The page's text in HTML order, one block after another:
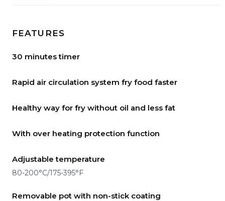
FEATURES
30 minutes timer
Rapid air circulation system fry food faster
Healthy way for fry without oil and less fat
With over heating protection function
Adjustable temperature
80-200°C/175-395°F
Removable pot with non-stick coating